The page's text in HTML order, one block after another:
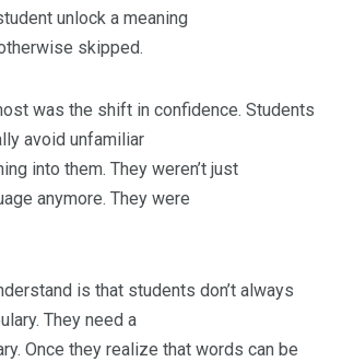
unlock a meaning
skipped.
was the shift in confidence. Students
avoid unfamiliar
into them. They weren’t just
anymore. They were
is that students don’t always
They need a
Once they realize that words can be